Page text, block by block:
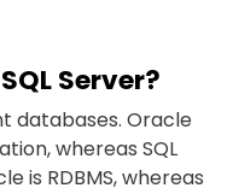
Server?
databases. Oracle
whereas SQL
is RDBMS, whereas